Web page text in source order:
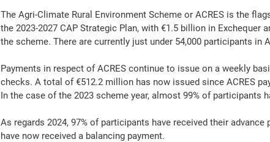
The Agri-Climate Rural Environment Scheme or ACRES is the
the 2023-2027 CAP Strategic Plan, with €1.5 billion in Exchequer
the scheme. There are currently just under 54,000 participants in
Payments in respect of ACRES continue to issue on a weekly
checks. A total of €512.2 million has now issued since ACRES
In the case of the 2023 scheme year, almost 99% of participants
As regards 2024, 97% of participants have received their
have now received a balancing payment.